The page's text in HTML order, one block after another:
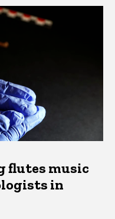
flutes music
in